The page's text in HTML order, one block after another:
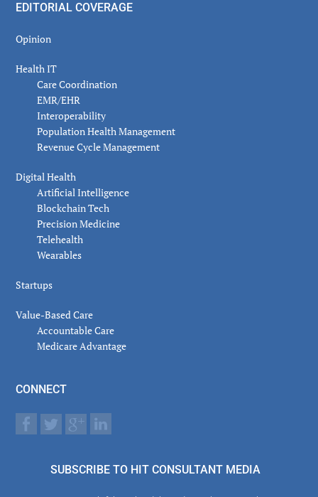
EDITORIAL COVERAGE
Opinion
Health IT
Care Coordination
EMR/EHR
Interoperability
Population Health Management
Revenue Cycle Management
Digital Health
Artificial Intelligence
Blockchain Tech
Precision Medicine
Telehealth
Wearables
Startups
Value-Based Care
Accountable Care
Medicare Advantage
CONNECT
SUBSCRIBE TO HIT CONSULTANT MEDIA